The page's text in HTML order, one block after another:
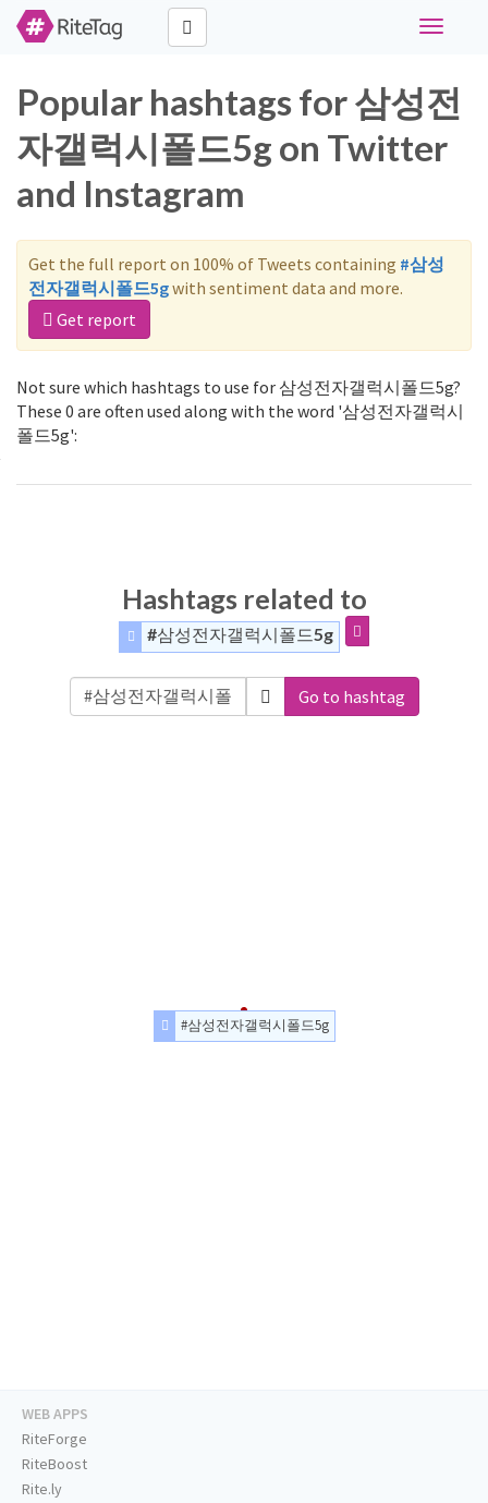
Toggle
Popular hashtags for 삼성전
자갤럭시폴드5g on Twitter
and Instagram
Get the full report on 100% of Tweets containing #삼성
전자갤럭시폴드5gwith sentiment data and more.
Get report
Not sure which hashtags to use for 삼성전자갤럭시폴드5g?
These 0 are often used along with the word '삼성전자갤럭시
폴드5g':
Hashtags related to
#삼성전자갤럭시폴드5g
Go to hashtag
#삼성전자갤럭시폴드5g
WEB APPS
RiteForge
RiteBoost
Rite.ly